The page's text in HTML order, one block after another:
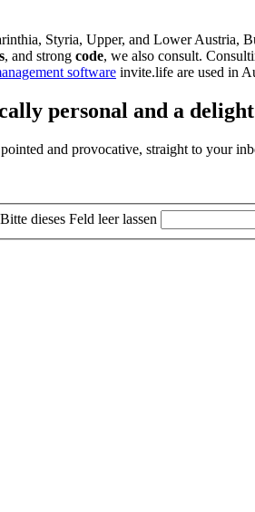
Styria, Upper, and Lower Austria,
, and strong code, we also consult.
software invite.life are used in
personal and a delight
and provocative, straight to your
Bitte dieses Feld leer lassen